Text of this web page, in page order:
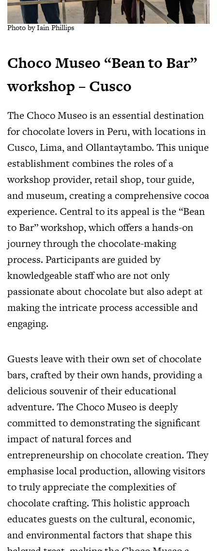
Photo by Iain Phillips
Choco Museo “Bean to Bar”
workshop – Cusco
The Choco Museo is an essential destination
for chocolate lovers in Peru, with locations in
Cusco, Lima, and Ollantaytambo. This unique
establishment combines the roles of a
workshop provider, retail shop, tour guide,
and museum, creating a comprehensive cocoa
experience. Central to its appeal is the “Bean
to Bar” workshop, which offers a hands-on
journey through the chocolate-making
process. Participants are guided by
knowledgeable staff who are not only
passionate about chocolate but also adept at
making the intricate process accessible and
engaging.
Guests leave with their own set of chocolate
bars, crafted by their own hands, providing a
delicious souvenir of their educational
adventure. The Choco Museo is deeply
committed to demonstrating the significant
impact of natural forces and
entrepreneurship on chocolate creation. They
emphasise local production, allowing visitors
to truly appreciate the complexities of
chocolate crafting. This holistic approach
educates guests on the cultural, economic,
and environmental factors that shape this